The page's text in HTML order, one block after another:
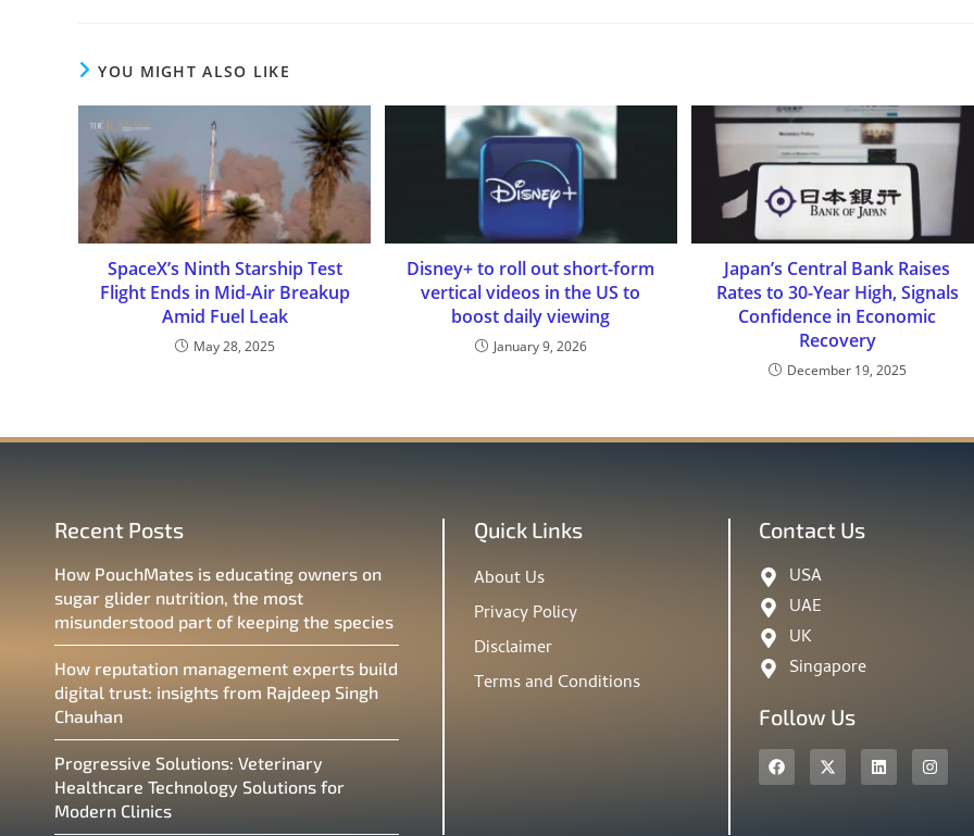
YOU MIGHT ALSO LIKE
SpaceX’s Ninth Starship Test
Flight Ends in Mid-Air Breakup
Amid Fuel Leak
May 28, 2025
Disney+ to roll out short-form
vertical videos in the US to
boost daily viewing
January 9, 2026
Japan’s Central Bank Raises
Rates to 30-Year High, Signals
Confidence in Economic
Recovery
December 19, 2025
Recent Posts
How PouchMates is educating owners on
sugar glider nutrition, the most
misunderstood part of keeping the species
How reputation management experts build
digital trust: insights from Rajdeep Singh
Chauhan
Progressive Solutions: Veterinary
Healthcare Technology Solutions for
Modern Clinics
Quick Links
About Us
Privacy Policy
Disclaimer
Terms and Conditions
Contact Us
USA
UAE
UK
Singapore
Follow Us